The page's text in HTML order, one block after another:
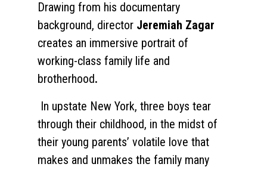
Drawing from his documentary
background, director Jeremiah Zagar
creates an immersive portrait of
working-class family life and
brotherhood.
In upstate New York, three boys tear
through their childhood, in the midst of
their young parents’ volatile love that
makes and unmakes the family many